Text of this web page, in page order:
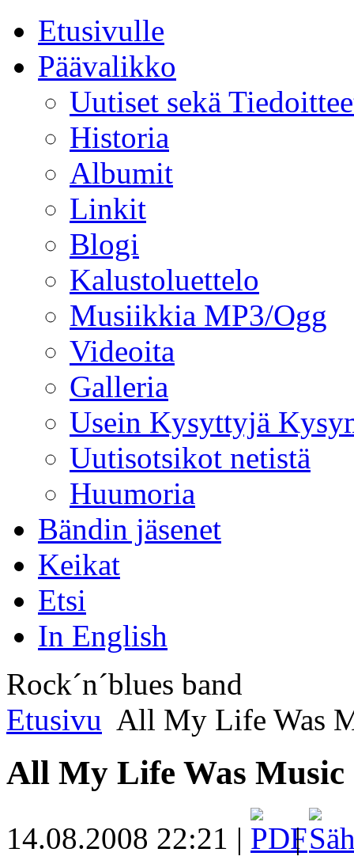
Etusivulle
Päävalikko
Uutiset sekä
Historia
Albumit
Linkit
Blogi
Kalustoluettelo
Musiikkia MP3/Ogg
Videoita
Galleria
Usein Kysyttyjä
Uutisotsikot netistä
Huumoria
Bändin jäsenet
Keikat
Etsi
In English
Rock´n´blues band
Etusivu All My Life Was
All My Life Was Music
14.08.2008 22:21 |
|